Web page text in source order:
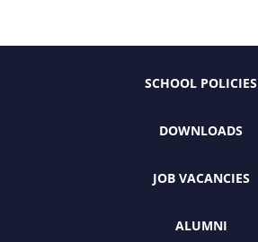
SCHOOL POLICIES
DOWNLOADS
JOB VACANCIES
ALUMNI